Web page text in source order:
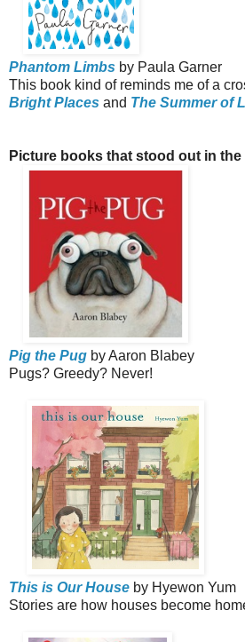
Phantom Limbs by Paula Garner
This book kind of reminds me of a
Bright Places and The Summer of
Picture books that stood out in the
Pig the Pug by Aaron Blabey
Pugs? Greedy? Never!
This is Our House by Hyewon Yum
Stories are how houses become